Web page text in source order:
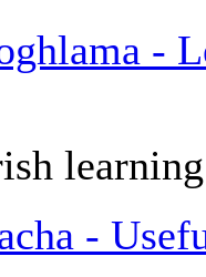
-
-